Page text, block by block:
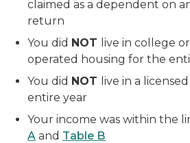
claimed as a dependent on
return
You did NOT live in college
operated housing for the
You did NOT live in a
entire year
Your income was within the
A and Table B